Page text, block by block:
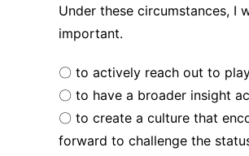
Under these circumstances, I
important.
〇 to actively reach out to
〇 to have a broader insight
〇 to create a culture that
forward to challenge the